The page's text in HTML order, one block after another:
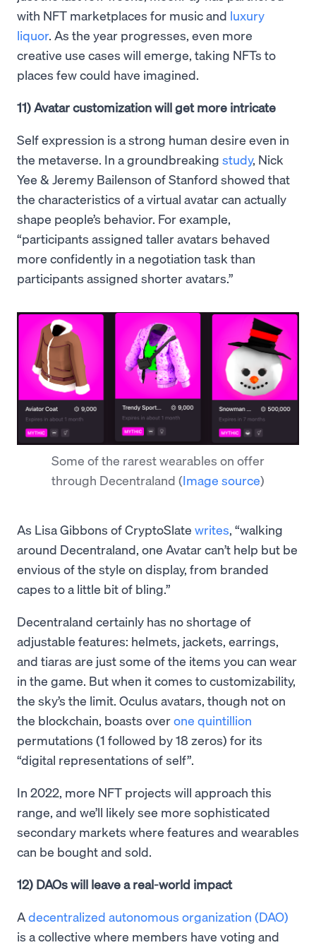
with NFT marketplaces for music and luxury
liquor. As the year progresses, even more
creative use cases will emerge, taking NFTs to
places few could have imagined.
11) Avatar customization will get more intricate
Self expression is a strong human desire even in
the metaverse. In a groundbreaking study, Nick
Yee & Jeremy Bailenson of Stanford showed that
the characteristics of a virtual avatar can actually
shape people’s behavior. For example,
“participants assigned taller avatars behaved
more confidently in a negotiation task than
participants assigned shorter avatars.”
Some of the rarest wearables on offer
through Decentraland (Image source)
As Lisa Gibbons of CryptoSlate writes, “walking
around Decentraland, one Avatar can’t help but be
envious of the style on display, from branded
capes to a little bit of bling.”
Decentraland certainly has no shortage of
adjustable features: helmets, jackets, earrings,
and tiaras are just some of the items you can wear
in the game. But when it comes to customizability,
the sky’s the limit. Oculus avatars, though not on
the blockchain, boasts overone quintillion
permutations (1 followed by 18 zeros) for its
“digital representations of self”.
In 2022, more NFT projects will approach this
range, and we’ll likely see more sophisticated
secondary markets where features and wearables
can be bought and sold.
12) DAOs will leave a real-world impact
Adecentralized autonomous organization (DAO)
is a collective where members have voting and